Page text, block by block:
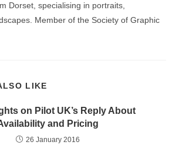
Dorset, specialising in portraits,
Member of the Society of Graphic
LIKE
on Pilot UK’s Reply About
and Pricing
26 January 2016